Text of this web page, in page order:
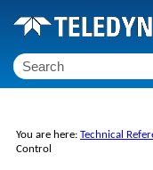
You are here: Technical
Control